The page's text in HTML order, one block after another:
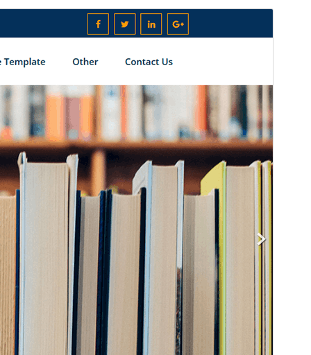
Ngundhuh
Last updated
WordPress version
4.0
PHP version
5.2
Theme homepage